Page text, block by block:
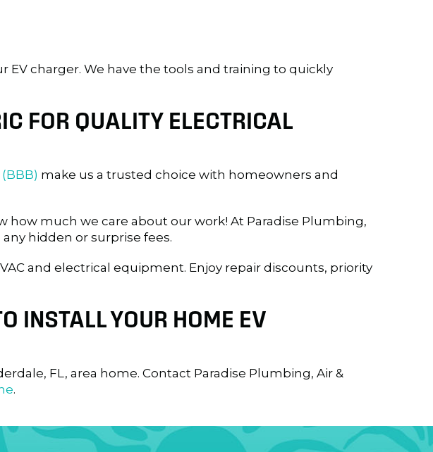
EV charger. We have the tools and training to quickly
FOR QUALITY ELECTRICAL
make us a trusted choice with homeowners and
much we care about our work! At Paradise Plumbing,
hidden or surprise fees.
and electrical equipment. Enjoy repair discounts, priority
INSTALL YOUR HOME EV
FL, area home. Contact Paradise Plumbing, Air &
.